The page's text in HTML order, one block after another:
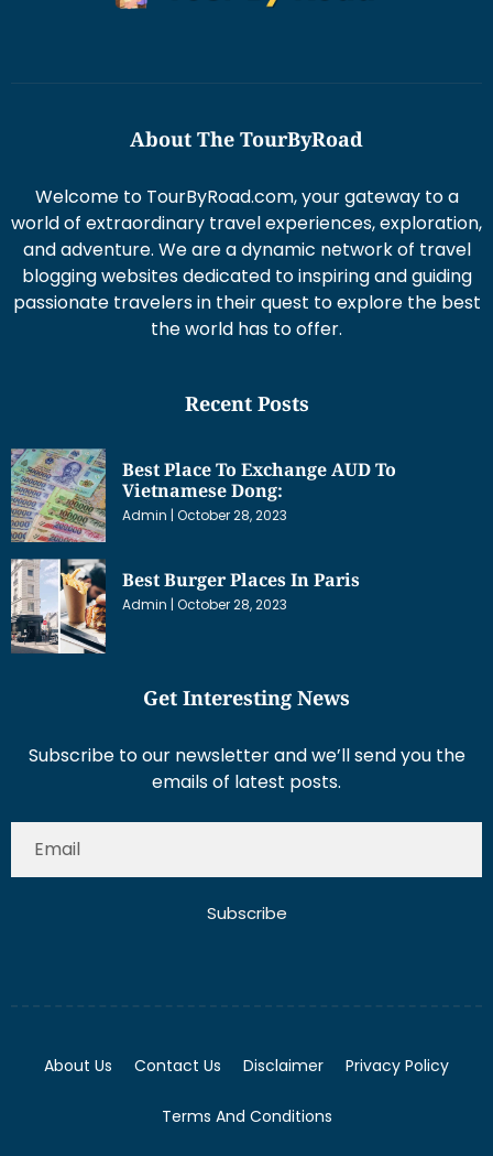
About The TourByRoad
Welcome to TourByRoad.com, your gateway to a
world of extraordinary travel experiences, exploration,
and adventure. We are a dynamic network of travel
blogging websites dedicated to inspiring and guiding
passionate travelers in their quest to explore the best
the world has to offer.
Recent Posts
Best Place To Exchange AUD To
Vietnamese Dong:
Admin October 28, 2023
Best Burger Places In Paris
Admin October 28, 2023
Get Interesting News
Subscribe to our newsletter and we’ll send you the
emails of latest posts.
Subscribe
About Us Contact Us Disclaimer Privacy Policy
Terms And Conditions